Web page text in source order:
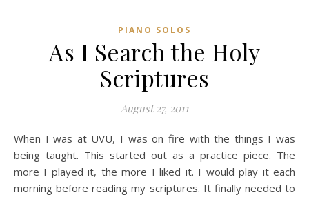
PIANO SOLOS
As I Search the Holy
Scriptures
August 27, 2011
When I was at UVU, I was on fire with the things I was
being taught. This started out as a practice piece. The
more I played it, the more I liked it. I would play it each
morning before reading my scriptures. It finally needed to